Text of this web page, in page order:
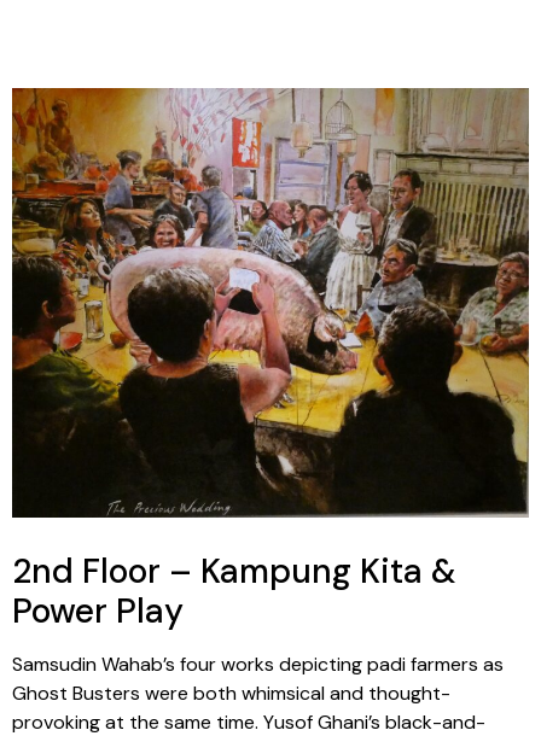
2nd Floor – Kampung Kita &
Power Play
Samsudin Wahab’s four works depicting padi farmers as
Ghost Busters were both whimsical and thought-
provoking at the same time. Yusof Ghani’s black-and-